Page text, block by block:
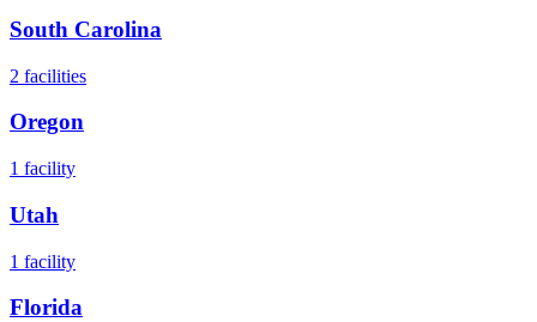
South Carolina
2 facilities
Oregon
1 facility
Utah
1 facility
Florida